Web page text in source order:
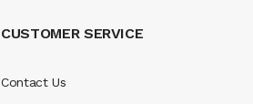
CUSTOMER SERVICE
Contact Us